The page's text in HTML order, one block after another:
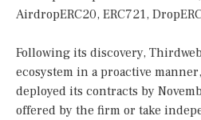
AirdropERC20, ERC721,
Following its discovery,
ecosystem in a proactive
deployed its contracts by
offered by the firm or take